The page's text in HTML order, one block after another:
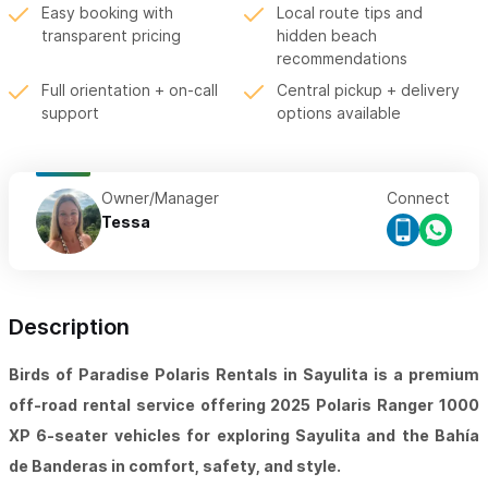
Easy booking with
transparent pricing
Local route tips and
hidden beach
recommendations
Full orientation + on-call
support
Central pickup + delivery
options available
Owner/Manager
Tessa
Connect
Description
Birds of Paradise Polaris Rentals in Sayulita is a premium
off-road rental service offering 2025 Polaris Ranger 1000
XP 6-seater vehicles for exploring Sayulita and the Bahía
de Banderas in comfort, safety, and style.